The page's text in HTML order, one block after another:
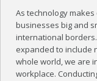
As technology
businesses big and
international
expanded to include
whole world, we are
workplace.